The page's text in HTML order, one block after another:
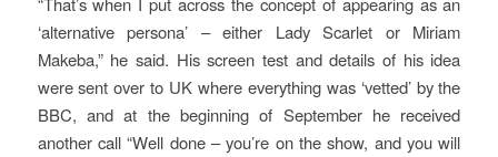
‘alternative persona’ – either Lady Scarlet or Miriam
Makeba,” he said. His screen test and details of his idea
were sent over to UK where everything was ‘vetted’ by the
BBC, and at the beginning of September he received
another call “Well done – you’re on the show, and you will